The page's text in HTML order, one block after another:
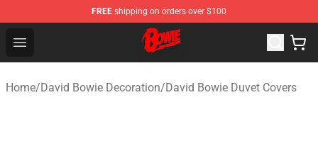
FREE shipping on orders over $100
Open menu
David Bowie Shop - Official David Bowie Merchandise
Home/David Bowie Decoration/David Bowie Duvet Covers